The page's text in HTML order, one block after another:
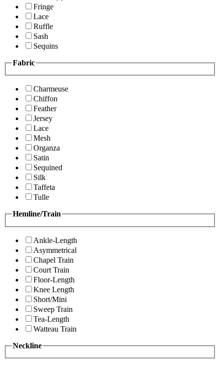
Fringe
Lace
Ruffle
Sash
Sequins
Fabric
Charmeuse
Chiffon
Feather
Jersey
Lace
Mesh
Organza
Satin
Sequined
Silk
Taffeta
Tulle
Hemline/Train
Ankle-Length
Asymmetrical
Chapel Train
Court Train
Floor-Length
Knee Length
Short/Mini
Sweep Train
Tea-Length
Watteau Train
Neckline